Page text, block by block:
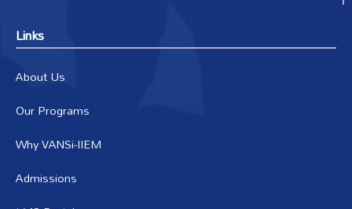
Links
About Us
Our Programs
Why VANSi-IIEM
Admissions